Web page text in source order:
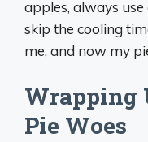
apples, always
skip the cooling
me, and now my
Wrapping
Pie Woes